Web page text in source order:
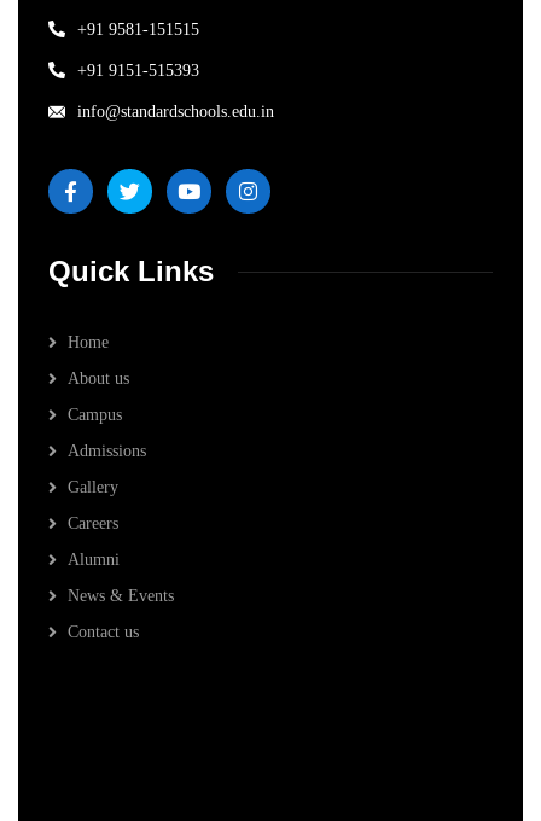
+91 9581-151515
+91 9151-515393
info@standardschools.edu.in
Quick Links
Home
About us
Campus
Admissions
Gallery
Careers
Alumni
News & Events
Contact us